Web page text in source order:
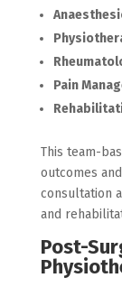
Pain
This team-
outcomes
consultation
and
Post-